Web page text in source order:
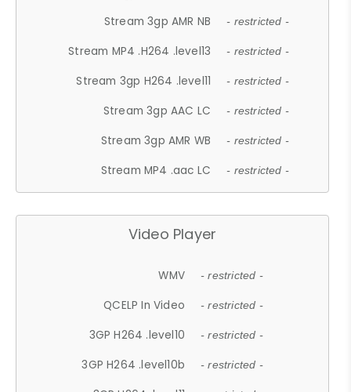
Stream 3gp AMR NB - restricted -
Stream MP4 .H264 .level13 - restricted -
Stream 3gp H264 .level11 - restricted -
Stream 3gp AAC LC - restricted -
Stream 3gp AMR WB - restricted -
Stream MP4 .aac LC - restricted -
Video Player
WMV - restricted -
QCELP In Video - restricted -
3GP H264 .level10 - restricted -
3GP H264 .level10b - restricted -